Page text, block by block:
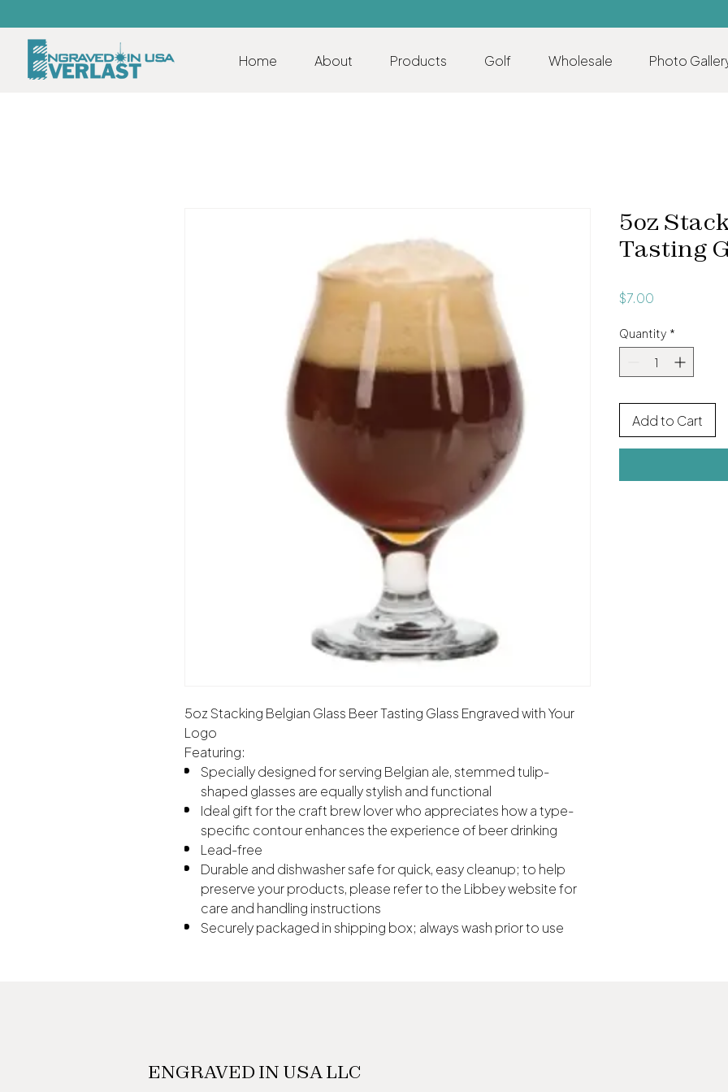
Home About Products Golf Wholesale Photo
5oz Stacking Belgian Glass Beer Tasting Glass Engraved with Your
Logo
Featuring:
Specially designed for serving Belgian ale, stemmed tulip-
shaped glasses are equally stylish and functional
Ideal gift for the craft brew lover who appreciates how a type-
specific contour enhances the experience of beer drinking
Lead-free
Durable and dishwasher safe for quick, easy cleanup; to help
preserve your products, please refer to the Libbey website for
care and handling instructions
Securely packaged in shipping box; always wash prior to use
5oz
Tasting
$7.00
Quantity *
Add to Cart
ENGRAVED IN USA LLC